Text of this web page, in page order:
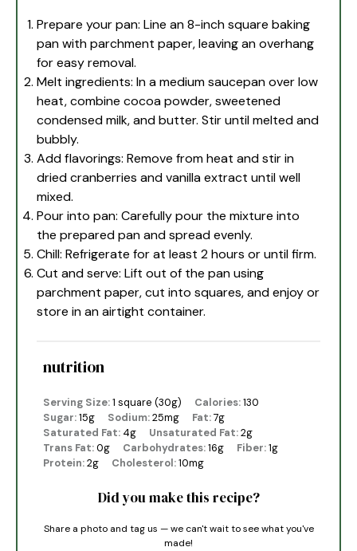
Prepare your pan: Line an 8-inch square baking
pan with parchment paper, leaving an overhang
for easy removal.
Melt ingredients: In a medium saucepan over low
heat, combine cocoa powder, sweetened
condensed milk, and butter. Stir until melted and
bubbly.
Add flavorings: Remove from heat and stir in
dried cranberries and vanilla extract until well
mixed.
Pour into pan: Carefully pour the mixture into
the prepared pan and spread evenly.
Chill: Refrigerate for at least 2 hours or until firm.
Cut and serve: Lift out of the pan using
parchment paper, cut into squares, and enjoy or
store in an airtight container.
nutrition
Serving Size:1 square (30g) Calories:130
Sugar:15g Sodium:25mg Fat:7g
Saturated Fat: 4g Unsaturated Fat:2g
Trans Fat:0g Carbohydrates:16g Fiber:1g
Protein:2g Cholesterol:10mg
Did you make this recipe?
Share a photo and tag us — we can't wait to see what you've
made!